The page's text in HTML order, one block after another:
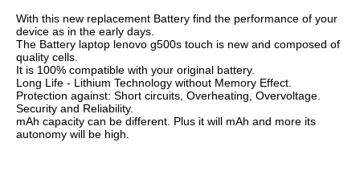
With this new replacement Battery find the performance of your
device as in the early days.
The Battery laptop lenovo g500s touch is new and composed of
quality cells.
It is 100% compatible with your original battery.
Long Life - Lithium Technology without Memory Effect.
Protection against: Short circuits, Overheating, Overvoltage.
Security and Reliability.
mAh capacity can be different. Plus it will mAh and more its
autonomy will be high.